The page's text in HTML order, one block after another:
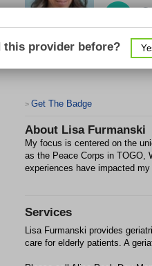
> Get The Badge
About Lisa Furmanski
My focus is centered on the
as the Peace Corps in TOGO,
experiences have impacted
Services
Lisa Furmanski provides
care for elderly patients. A
this provider before?